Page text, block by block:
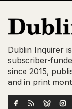
Dublin Inquirer
subscriber-
since 2015,
and in print